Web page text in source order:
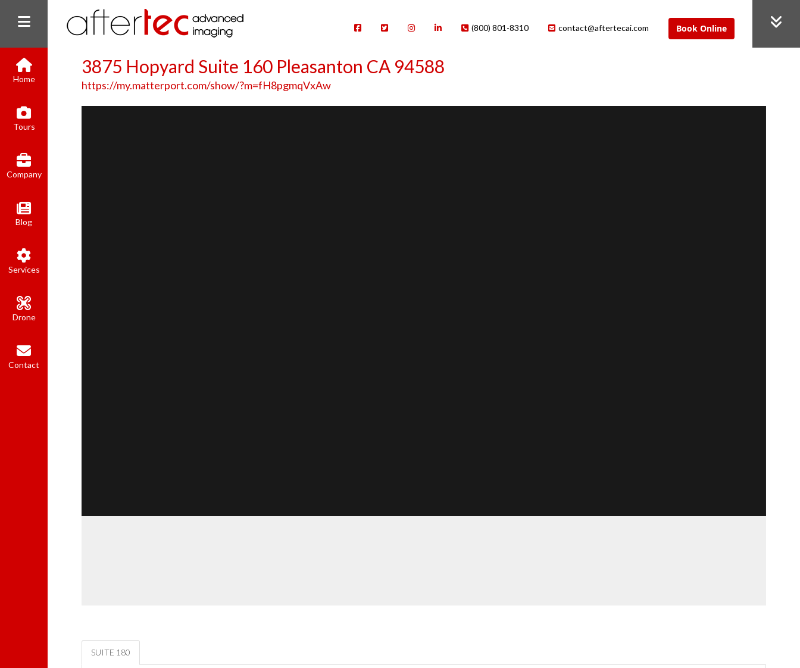
Home
Tours
Company
Blog
Services
Drone
Contact
(800) 801-8310 contact@aftertecai.com Book Online
3875 Hopyard Suite 160 Pleasanton CA 94588
https://my.matterport.com/show/?m=fH8pgmqVxAw
SUITE 180